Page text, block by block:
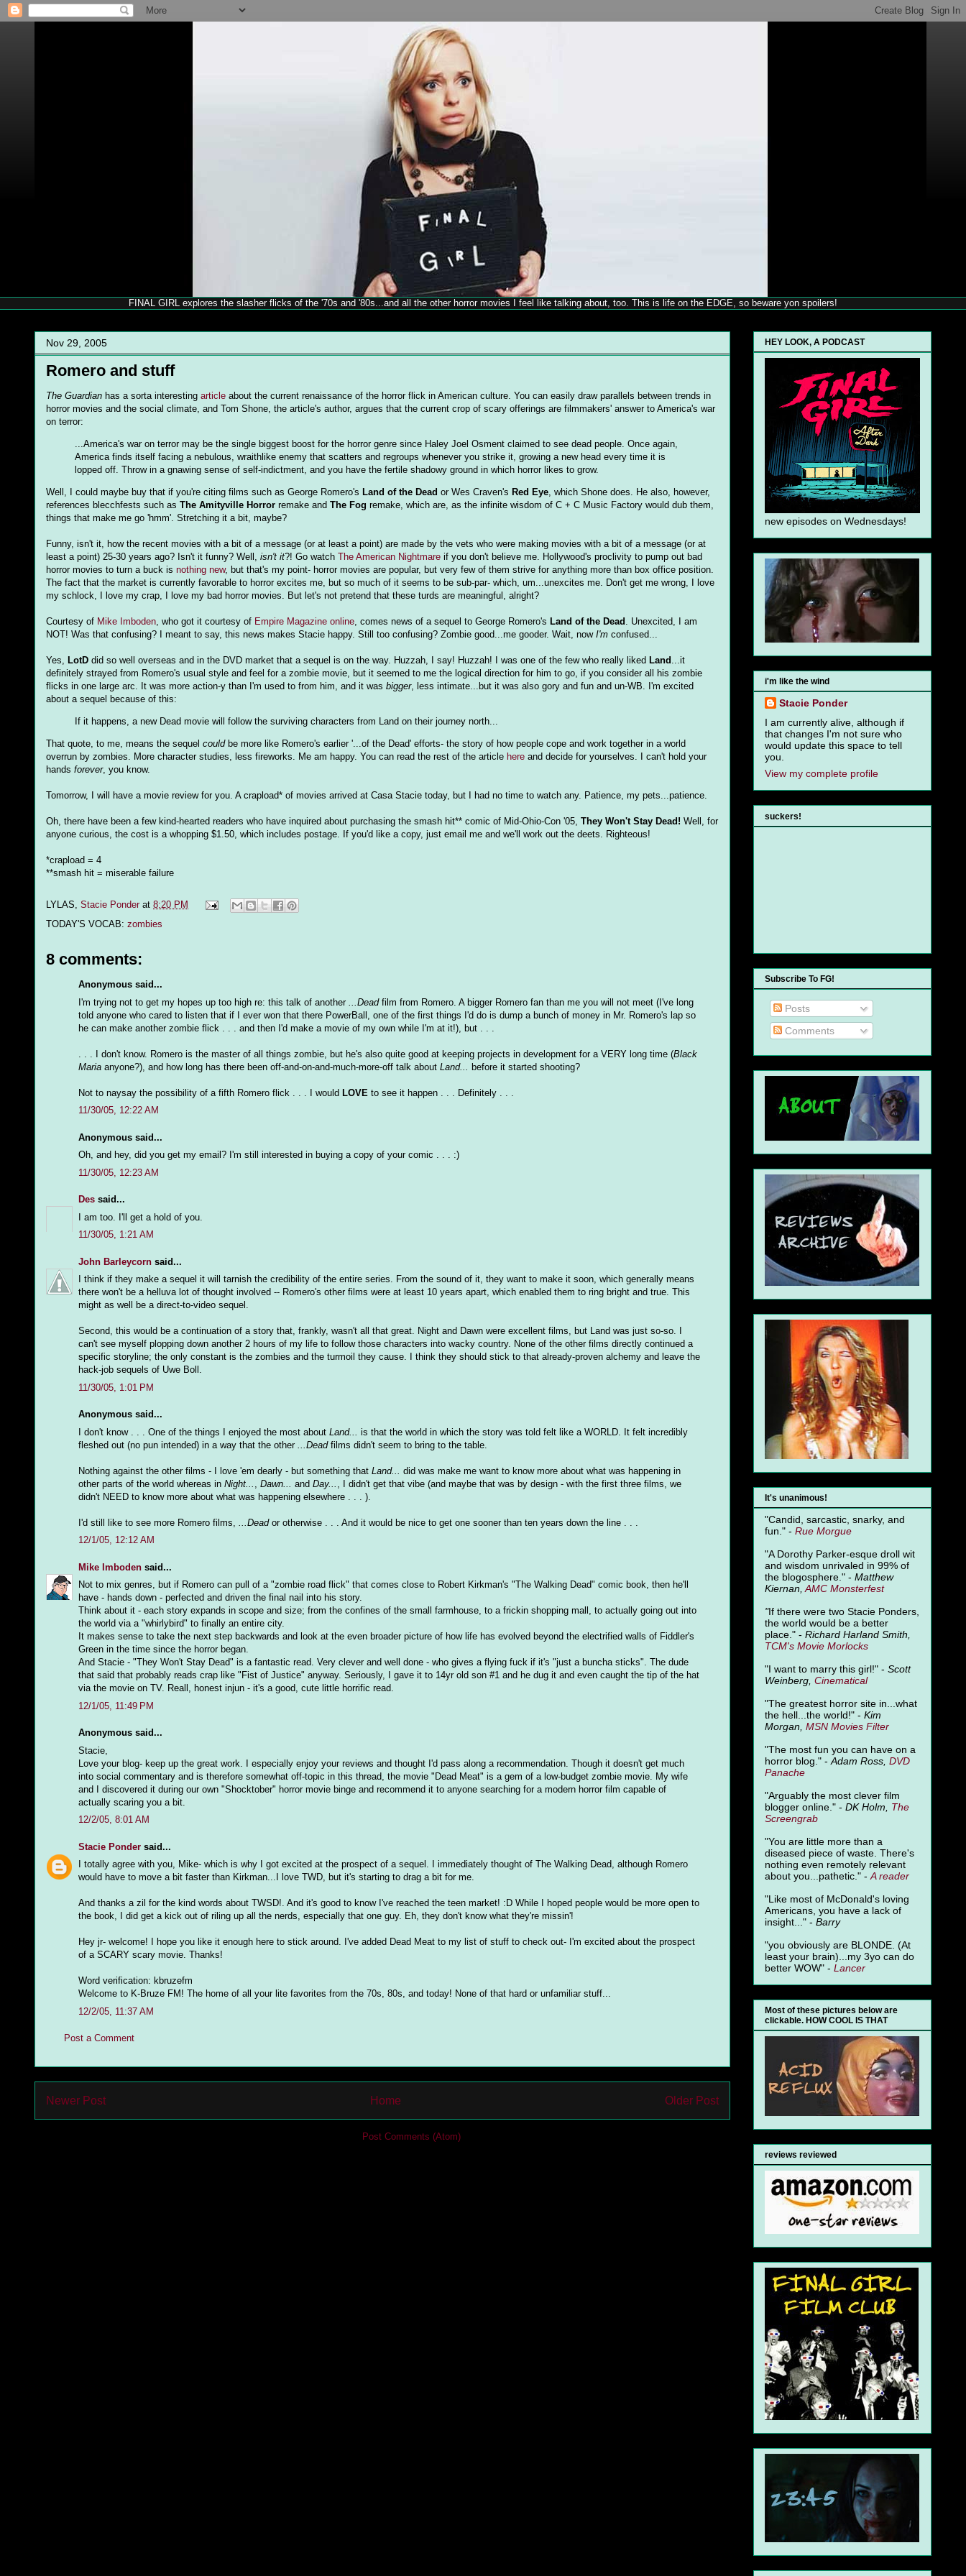
FINAL GIRL explores the slasher flicks of the '70s and '80s...and all the other horror movies I feel like talking about, too. This is life on the EDGE, so beware yon spoilers!
Nov 29, 2005
Romero and stuff
The Guardian has a sorta interesting article about the current renaissance of the horror flick in American culture. You can easily draw parallels between trends in
horror movies and the social climate, and Tom Shone, the article's author, argues that the current crop of scary offerings are filmmakers' answer to America's war
on terror:
...America's war on terror may be the single biggest boost for the horror genre since Haley Joel Osment claimed to see dead people. Once again,
America finds itself facing a nebulous, wraithlike enemy that scatters and regroups whenever you strike it, growing a new head every time it is
lopped off. Throw in a gnawing sense of self-indictment, and you have the fertile shadowy ground in which horror likes to grow.
Well, I could maybe buy that if you're citing films such as George Romero's Land of the Dead or Wes Craven's Red Eye, which Shone does. He also, however,
references blecchfests such as The Amityville Horror remake and The Fog remake, which are, as the infinite wisdom of C + C Music Factory would dub them,
things that make me go 'hmm'. Stretching it a bit, maybe?
Funny, isn't it, how the recent movies with a bit of a message (or at least a point) are made by the vets who were making movies with a bit of a message (or at
least a point) 25-30 years ago? Isn't it funny? Well, isn't it?! Go watch The American Nightmare if you don't believe me. Hollywood's proclivity to pump out bad
horror movies to turn a buck is nothing new, but that's my point- horror movies are popular, but very few of them strive for anything more than box office position.
The fact that the market is currently favorable to horror excites me, but so much of it seems to be sub-par- which, um...unexcites me. Don't get me wrong, I love
my schlock, I love my crap, I love my bad horror movies. But let's not pretend that these turds are meaningful, alright?
Courtesy of Mike Imboden, who got it courtesy of Empire Magazine online, comes news of a sequel to George Romero's Land of the Dead . Unexcited, I am
NOT! Was that confusing? I meant to say, this news makes Stacie happy. Still too confusing? Zombie good...me gooder. Wait, now I'm confused...
Yes, LotD did so well overseas and in the DVD market that a sequel is on the way. Huzzah, I say! Huzzah! I was one of the few who really liked Land ...it
definitely strayed from Romero's usual style and feel for a zombie movie, but it seemed to me the logical direction for him to go, if you consider all his zombie
flicks in one large arc. It was more action-y than I'm used to from him, and it was bigger, less intimate...but it was also gory and fun and un-WB. I'm excited
about a sequel because of this:
If it happens, a new Dead movie will follow the surviving characters from Land on their journey north...
That quote, to me, means the sequel couldbe more like Romero's earlier '...of the Dead' efforts- the story of how people cope and work together in a world
overrun by zombies. More character studies, less fireworks. Me am happy. You can read the rest of the article here and decide for yourselves. I can't hold your
hands forever, you know.
Tomorrow, I will have a movie review for you. A crapload* of movies arrived at Casa Stacie today, but I had no time to watch any. Patience, my pets...patience.
Oh, there have been a few kind-hearted readers who have inquired about purchasing the smash hit** comic of Mid-Ohio-Con '05, They Won't Stay Dead! Well, for
anyone curious, the cost is a whopping $1.50, which includes postage. If you'd like a copy, just email me and we'll work out the deets. Righteous!
*crapload = 4
**smash hit = miserable failure
LYLAS, Stacie Ponder at 8:20 PM
TODAY'S VOCAB: zombies
8 comments:
Anonymous said...
I'm trying not to get my hopes up too high re: this talk of another
...Deadfilm from Romero. A bigger Romero fan than me you will not meet (I've long
told anyone who cared to listen that if I ever won that there PowerBall, one of the first things I'd do is dump a bunch of money in Mr. Romero's lap so
he can make another zombie flick . . . and then I'd make a movie of my own while I'm at it!), but . . .
. . . I don't know. Romero is the master of all things zombie, but he's also quite good at keeping projects in development for a VERY long time (Black
Maria anyone?), and how long has there been off-and-on-and-much-more-off talk about Land... before it started shooting?
Not to naysay the possibility of a fifth Romero flick . . . I would LOVE to see it happen . . . Definitely . . .
11/30/05, 12:22 AM
Anonymous said...
Oh, and hey, did you get my email? I'm still interested in buying a copy of your comic . . . :)
11/30/05, 12:23 AM
Des said...
I am too. I'll get a hold of you.
11/30/05, 1:21 AM
John Barleycorn said...
I think if they make a sequel it will tarnish the credibility of the entire series. From the sound of it, they want to make it soon, which generally means
there won't be a helluva lot of thought involved -- Romero's other films were at least 10 years apart, which enabled them to ring bright and true. This
might as well be a direct-to-video sequel.
Second, this would be a continuation of a story that, frankly, wasn't all that great. Night and Dawn were excellent films, but Land was just so-so. I
can't see myself plopping down another 2 hours of my life to follow those characters into wacky country. None of the other films directly continued a
specific storyline; the only constant is the zombies and the turmoil they cause. I think they should stick to that already-proven alchemy and leave the
hack-job sequels of Uwe Boll.
11/30/05, 1:01 PM
Anonymous said...
I don't know . . . One of the things I enjoyed the most about Land...
is that the world in which the story was told felt like a WORLD. It felt incredibly
fleshed out (no pun intended) in a way that the other
...Deadfilms didn't seem to bring to the table.
Nothing against the other films - I love 'em dearly - but something that Land...
did was make me want to know more about what was happening in
other parts of the world whereas in Night... Dawn... and Day...
, I didn't get that vibe (and maybe that was by design - with the first three films, we
didn't NEED to know more about what was happening elsewhere . . . ).
I'd still like to see more Romero films, ...Deador otherwise . . . And it would be nice to get one sooner than ten years down the line . . .
12/1/05, 12:12 AM
Mike Imboden said...
Not to mix genres, but if Romero can pull of a "zombie road flick" that comes close to Robert Kirkman's "The Walking Dead" comic book, then he'll
have - hands down - perfected and driven the final nail into his story.
Think about it - each story expands in scope and size; from the confines of the small farmhouse, to a frickin shopping mall, to actually going out into
the world via a "whirlybird" to finally an entire city.
It makes sense to take the next step backwards and look at the even broader picture of how life has evolved beyond the electrified walls of Fiddler's
Green in the time since the horror began.
And Stacie - "They Won't Stay Dead" is a fantastic read. Very clever and well done - who gives a flying fuck if it's "just a buncha sticks". The dude
that said that probably reads crap like "Fist of Justice" anyway. Seriously, I gave it to 14yr old son #1 and he dug it and even caught the tip of the hat
via the movie on TV. Reall, honest injun - it's a good, cute little horrific read.
12/1/05, 11:49 PM
Anonymous said...
Stacie,
Love your blog- keep up the great work. I especially enjoy your reviews and thought I'd pass along a recommendation. Though it doesn't get much
into social commentary and is therefore somewhat off-topic in this thread, the movie "Dead Meat" is a gem of a low-budget zombie movie. My wife
and I discovered it during our own "Shocktober" horror movie binge and recommend it to anyone searching for a modern horror film capable of
actually scaring you a bit.
12/2/05, 8:01 AM
Stacie Ponder said...
I totally agree with you, Mike- which is why I got excited at the prospect of a sequel. I immediately thought of The Walking Dead, although Romero
would have to move a bit faster than Kirkman...I love TWD, but it's starting to drag a bit for me.
And thanks a zil for the kind words about TWSD!. And it's good to know I've reached the teen market! :D While I hoped people would be more open to
the book, I did get a kick out of riling up all the nerds, especially that one guy. Eh, they don't know what they're missin'!
Hey jr- welcome! I hope you like it enough here to stick around. I've added Dead Meat to my list of stuff to check out- I'm excited about the prospect
of a SCARY scary movie. Thanks!
Word verification: kbruzefm
Welcome to K-Bruze FM! The home of all your lite favorites from the 70s, 80s, and today! None of that hard or unfamiliar stuff...
12/2/05, 11:37 AM
Post a Comment
Newer Post Older Post
Home
Post Comments (Atom)
HEY LOOK, A PODCAST
new episodes on Wednesdays!
i'm like the wind
Stacie Ponder
I am currently alive, although if
that changes I'm not sure who
would update this space to tell
you.
View my complete profile
suckers!
Subscribe To FG!
Posts
Comments
It's unanimous!
"Candid, sarcastic, snarky, and
fun." - Rue Morgue
"A Dorothy Parker-esque droll wit
and wisdom unrivaled in 99% of
the blogosphere." - Matthew
Kiernan, AMC Monsterfest
"If there were two Stacie Ponders,
the world would be a better
place." - Richard Harland Smith,
TCM's Movie Morlocks
"I want to marry this girl!" - Scott
Weinberg, Cinematical
"The greatest horror site in...what
the hell...the world!" - Kim
Morgan, MSN Movies Filter
"The most fun you can have on a
horror blog." - Adam Ross, DVD
Panache
"Arguably the most clever film
blogger online." - DK Holm, The
Screengrab
"You are little more than a
diseased piece of waste. There's
nothing even remotely relevant
about you...pathetic." - Areader
"Like most of McDonald's loving
Americans, you have a lack of
insight..." - Barry
"you obviously are BLONDE. (At
least your brain)...my 3yo can do
better WOW" - Lancer
Most of these pictures below are
clickable. HOW COOL IS THAT
reviews reviewed